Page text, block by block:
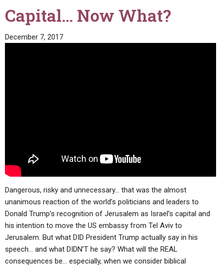
Capital… Now What?
December 7, 2017
Dangerous, risky and unnecessary… that was the almost
unanimous reaction of the world’s politicians and leaders to
Donald Trump’s recognition of Jerusalem as Israel’s capital and
his intention to move the US embassy from Tel Aviv to
Jerusalem. But what DID President Trump actually say in his
speech… and what DIDN’T he say? What will the REAL
consequences be… especially, when we consider biblical